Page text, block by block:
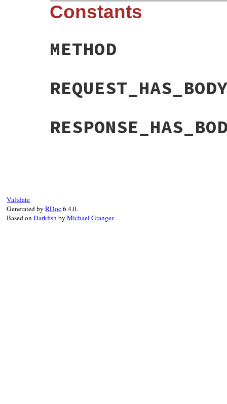
Constants
METHOD
Validate
Generated byRDoc6.4.0.
Based onDarkfish byMichael Granger.